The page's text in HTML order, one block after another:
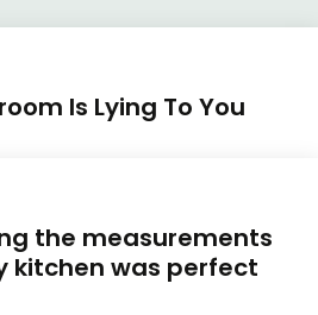
Is Lying To You
the measurements
kitchen was perfect